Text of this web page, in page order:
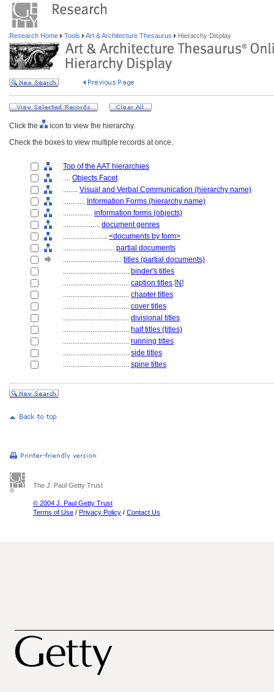
Research Home Tools Art & Architecture Thesaurus Hierarchy Display
Click the
icon to view the hierarchy.
Check the boxes to view multiple records at once.
Top of the AAT hierarchies
.... Objects Facet
........ Visual and Verbal Communication (hierarchy name)
............ Information Forms (hierarchy name)
................ information forms (objects)
.................... document genres
........................ <documents by form>
............................ partial documents
................................ titles (partial documents)
.................................... binder's titles
.................................... caption titles [N]
.................................... chapter titles
.................................... cover titles
.................................... divisional titles
.................................... half titles (titles)
.................................... running titles
.................................... side titles
.................................... spine titles
The J. Paul Getty Trust
© 2004 J. Paul Getty Trust
Terms of Use / Privacy Policy / Contact Us